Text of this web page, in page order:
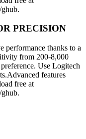
PRECISION
performance thanks to a
from 200-8,000
Use Logitech
features
free at